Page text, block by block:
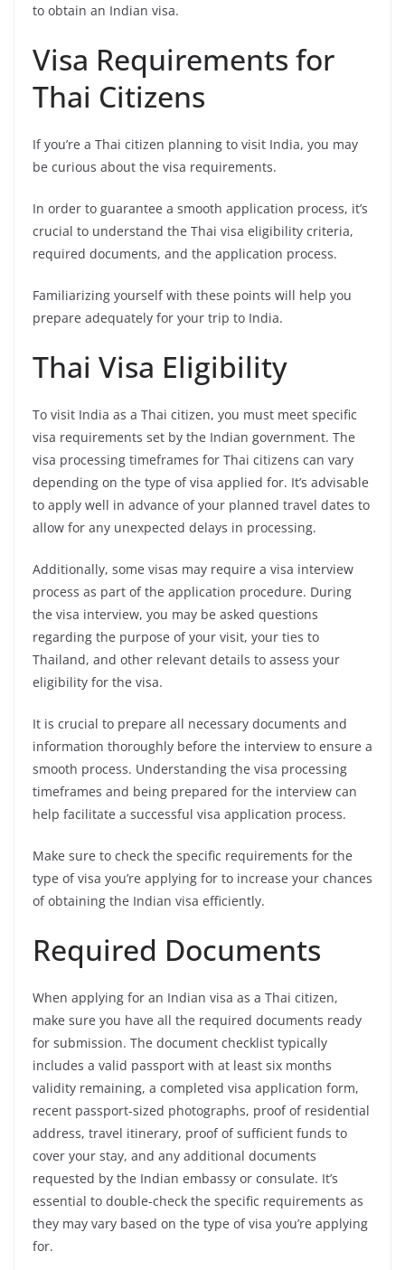
to obtain an Indian visa.
Visa Requirements for
Thai Citizens
If you’re a Thai citizen planning to visit India, you may
be curious about the visa requirements.
In order to guarantee a smooth application process, it’s
crucial to understand the Thai visa eligibility criteria,
required documents, and the application process.
Familiarizing yourself with these points will help you
prepare adequately for your trip to India.
Thai Visa Eligibility
To visit India as a Thai citizen, you must meet specific
visa requirements set by the Indian government. The
visa processing timeframes for Thai citizens can vary
depending on the type of visa applied for. It’s advisable
to apply well in advance of your planned travel dates to
allow for any unexpected delays in processing.
Additionally, some visas may require a visa interview
process as part of the application procedure. During
the visa interview, you may be asked questions
regarding the purpose of your visit, your ties to
Thailand, and other relevant details to assess your
eligibility for the visa.
It is crucial to prepare all necessary documents and
information thoroughly before the interview to ensure a
smooth process. Understanding the visa processing
timeframes and being prepared for the interview can
help facilitate a successful visa application process.
Make sure to check the specific requirements for the
type of visa you’re applying for to increase your chances
of obtaining the Indian visa efficiently.
Required Documents
When applying for an Indian visa as a Thai citizen,
make sure you have all the required documents ready
for submission. The document checklist typically
includes a valid passport with at least six months
validity remaining, a completed visa application form,
recent passport-sized photographs, proof of residential
address, travel itinerary, proof of sufficient funds to
cover your stay, and any additional documents
requested by the Indian embassy or consulate. It’s
essential to double-check the specific requirements as
they may vary based on the type of visa you’re applying
for.